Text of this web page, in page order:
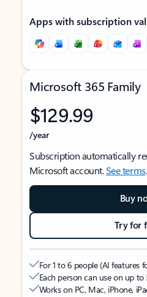
Apps with subscription
Microsoft 365 Family
$129.99
/year
Subscription automatically
Microsoft account.See terms.
Buy
Try for
For 1 to 6 people (AI features
Each person can use on up
Works on PC, Mac, iPhone,